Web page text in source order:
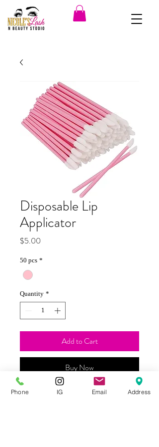
Disposable Lip
Applicator
$5.00
50 pcs *
Quantity *
Add to Cart
Buy Now
These disposable lip applicators are
Phone IG Email Address